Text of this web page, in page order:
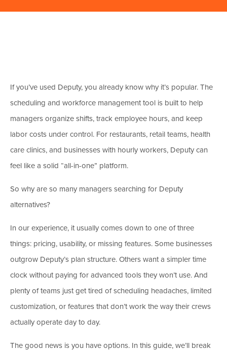
If you’ve used Deputy, you already know why it’s popular. The
scheduling and workforce management tool is built to help
managers organize shifts, track employee hours, and keep
labor costs under control. For restaurants, retail teams, health
care clinics, and businesses with hourly workers, Deputy can
feel like a solid “all-in-one” platform.
So why are so many managers searching for Deputy
alternatives?
In our experience, it usually comes down to one of three
things: pricing, usability, or missing features. Some businesses
outgrow Deputy’s plan structure. Others want a simpler time
clock without paying for advanced tools they won’t use. And
plenty of teams just get tired of scheduling headaches, limited
customization, or features that don’t work the way their crews
actually operate day to day.
The good news is you have options. In this guide, we’ll break